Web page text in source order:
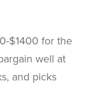
$1400 for the
well at
and picks